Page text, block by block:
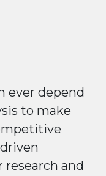
ever depend
to make
and